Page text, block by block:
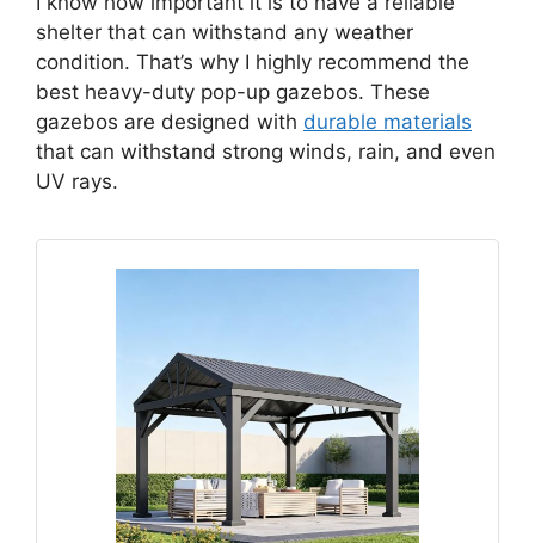
shelter that can withstand any weather
condition. That’s why I highly recommend the
best heavy-duty pop-up gazebos. These
gazebos are designed with durable materials
that can withstand strong winds, rain, and even
UV rays.